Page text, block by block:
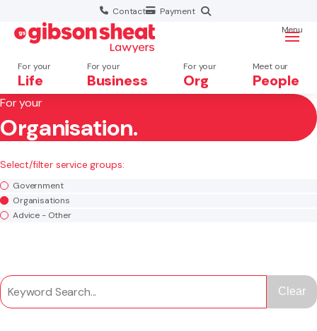
Contact Payment
For your
Life
For your
Business
For your
Org
Meet our
People
Menu
Search website
For your
Organisation.
Select/filter service groups:
Advice - Other
Government
Organisations
Clear